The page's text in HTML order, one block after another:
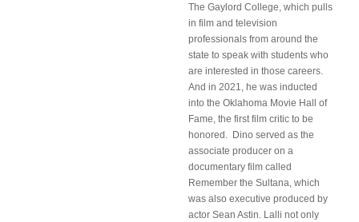
The Gaylord College, which pulls
in film and television
professionals from around the
state to speak with students who
are interested in those careers.
And in 2021, he was inducted
into the Oklahoma Movie Hall of
Fame, the first film critic to be
honored. Dino served as the
associate producer on a
documentary film called
Remember the Sultana, which
was also executive produced by
actor Sean Astin. Lalli not only